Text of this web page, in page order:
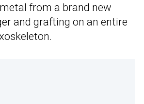
from a brand new
and grafting on an entire